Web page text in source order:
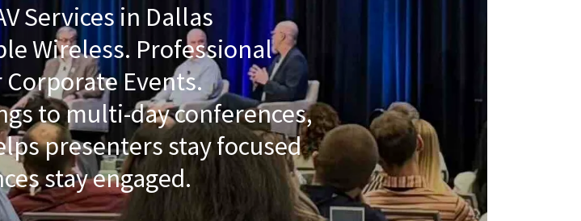
Services in Dallas
Wireless. Professional
Events.
to multi-day conferences,
presenters stay focused
stay engaged.